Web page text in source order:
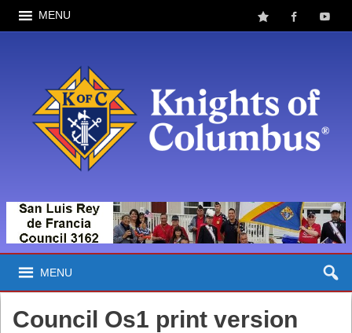
MENU
MENU
Council Os1 print version